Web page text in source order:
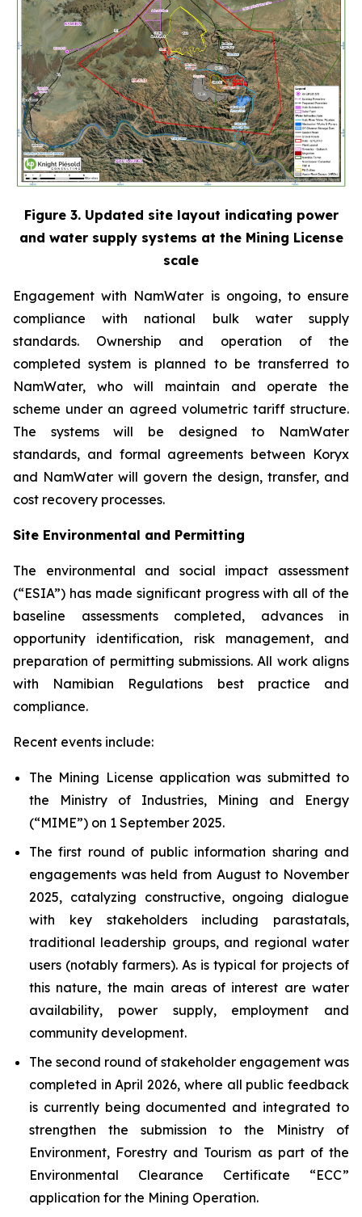
Figure 3. Updated site layout indicating power
and water supply systems at the Mining License
scale
Engagement with NamWater is ongoing, to ensure
compliance with national bulk water supply
standards. Ownership and operation of the
completed system is planned to be transferred to
NamWater, who will maintain and operate the
scheme under an agreed volumetric tariff structure.
The systems will be designed to NamWater
standards, and formal agreements between Koryx
and NamWater will govern the design, transfer, and
cost recovery processes.
Site Environmental and Permitting
The environmental and social impact assessment
(“ESIA”) has made significant progress with all of the
baseline assessments completed, advances in
opportunity identification, risk management, and
preparation of permitting submissions. All work aligns
with Namibian Regulations best practice and
compliance.
Recent events include:
The Mining License application was submitted to
the Ministry of Industries, Mining and Energy
(“MIME”) on 1 September 2025.
The first round of public information sharing and
engagements was held from August to November
2025, catalyzing constructive, ongoing dialogue
with key stakeholders including parastatals,
traditional leadership groups, and regional water
users (notably farmers). As is typical for projects of
this nature, the main areas of interest are water
availability, power supply, employment and
community development.
The second round of stakeholder engagement was
completed in April 2026, where all public feedback
is currently being documented and integrated to
strengthen the submission to the Ministry of
Environment, Forestry and Tourism as part of the
Environmental Clearance Certificate “ECC”
application for the Mining Operation.